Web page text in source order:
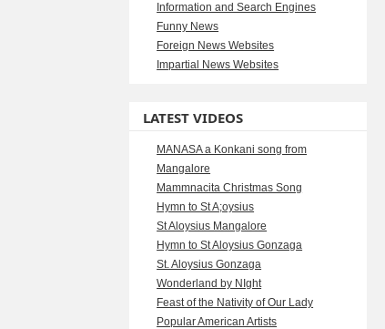
Information and Search Engines
Funny News
Foreign News Websites
Impartial News Websites
LATEST VIDEOS
MANASA a Konkani song from
Mangalore
Mammnacita Christmas Song
Hymn to St A;oysius
St Aloysius Mangalore
Hymn to St Aloysius Gonzaga
St. Aloysius Gonzaga
Wonderland by NIght
Feast of the Nativity of Our Lady
Popular American Artists